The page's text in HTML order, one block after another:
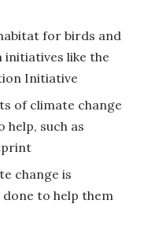
for birds and
like the
Initiative
of climate change
such as
change is
to help them